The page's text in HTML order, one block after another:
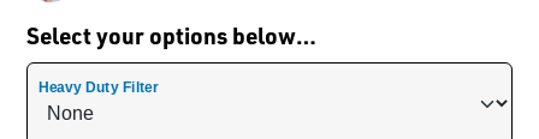
Select your options below…
Heavy Duty Filter